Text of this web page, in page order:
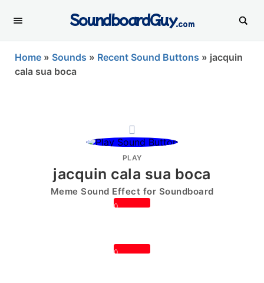
SoundboardGuy.com
Home » Sounds » Recent Sound Buttons » jacquin
cala sua boca
PLAY
jacquin cala sua boca
Meme Sound Effect for Soundboard
0
0